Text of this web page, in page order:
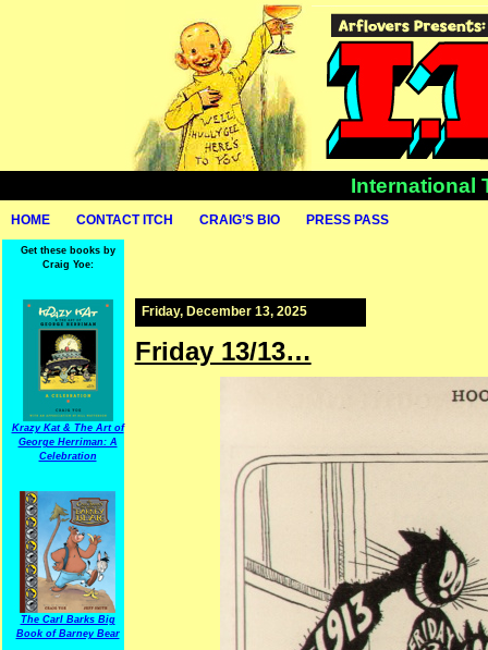
International
HOME CONTACT ITCH CRAIG’S BIO PRESS PASS
Get these books by
Craig Yoe:
Krazy Kat & The Art of
George Herriman: A
Celebration
The Carl Barks Big
Book of Barney Bear
Friday, December 13, 2025
Friday 13/13…